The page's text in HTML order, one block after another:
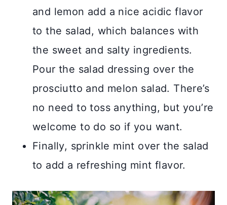
and lemon add a nice acidic flavor
to the salad, which balances with
the sweet and salty ingredients.
Pour the salad dressing over the
prosciutto and melon salad. There’s
no need to toss anything, but you’re
welcome to do so if you want.
Finally, sprinkle mint over the salad
to add a refreshing mint flavor.